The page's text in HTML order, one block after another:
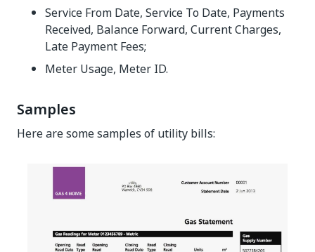
Service From Date, Service To Date, Payments
Received, Balance Forward, Current Charges,
Late Payment Fees;
Meter Usage, Meter ID.
Samples
Here are some samples of utility bills: